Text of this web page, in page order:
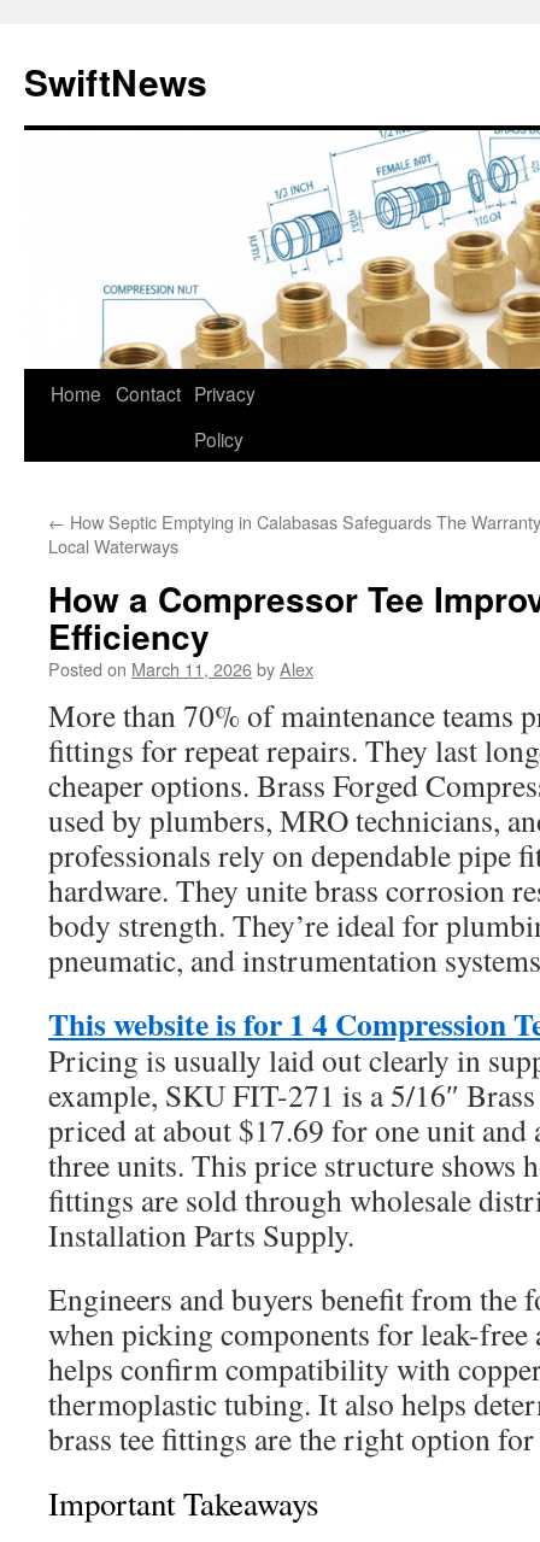
content
SwiftNews
Home Contact Privacy
Policy
← How Septic Emptying in Calabasas Safeguards
Local Waterways
The
How a Compressor Tee
Efficiency
Posted on March 11, 2026byAlex
More than 70% of maintenance teams
fittings for repeat repairs. They last
cheaper options. Brass Forged
used by plumbers, MRO technicians,
professionals rely on dependable pipe
hardware. They unite brass corrosion
body strength. They’re ideal for
pneumatic, and instrumentation
This website is for 1 4 Compression
Pricing is usually laid out clearly in
example, SKU FIT-271 is a 5/16″
priced at about $17.69 for one unit and
three units. This price structure shows
fittings are sold through wholesale
Installation Parts Supply.
Engineers and buyers benefit from the
when picking components for leak-free
helps confirm compatibility with
thermoplastic tubing. It also helps
brass tee fittings are the right option
Important Takeaways